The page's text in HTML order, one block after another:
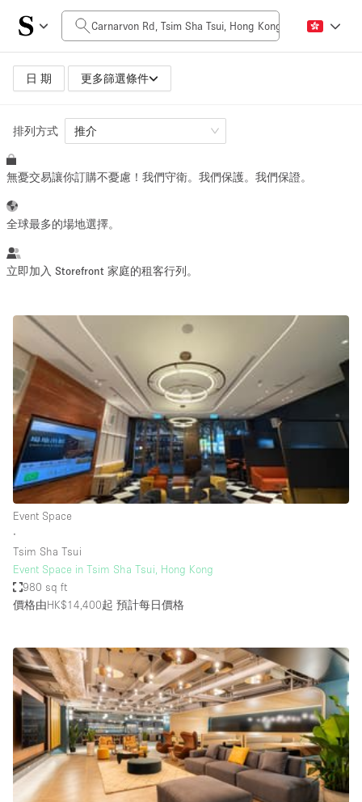
日 期 更多篩選條件
每日價格
HK$0
空間大小
100 sq ft 5000+ sq ft
活動類型
Retail Showroom Event
Photo
Shooting
Conference Meeting Office Shop Share
空間種類
Art Gallery
Boat
Booth / Kiosk / Stand
Boutique / Shop
Conference Room
Container
Creative Space
排列方式 推介
無憂交易讓你訂購不憂慮！我們守衛。我們保護。我們保證。
全球最多的場地選擇。
立即加入 Storefront 家庭的租客行列。
Event Space
∙
Tsim Sha Tsui
Event Space in Tsim Sha Tsui, Hong Kong
980 sq ft
價格由HK$14,400起 預計每日價格